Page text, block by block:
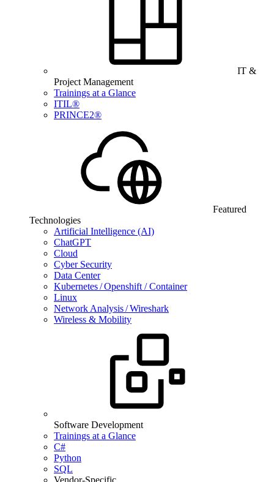
IT &
Project Management
Trainings at a Glance
ITIL®
PRINCE2®
Featured
Technologies
Artificial Intelligence (AI)
ChatGPT
Cloud
Cyber Security
Data Center
Kubernetes / Openshift / Container
Linux
Network Analysis / Wireshark
Wireless & Mobility
Software Development
Trainings at a Glance
C#
Python
SQL
Vendor-Specific